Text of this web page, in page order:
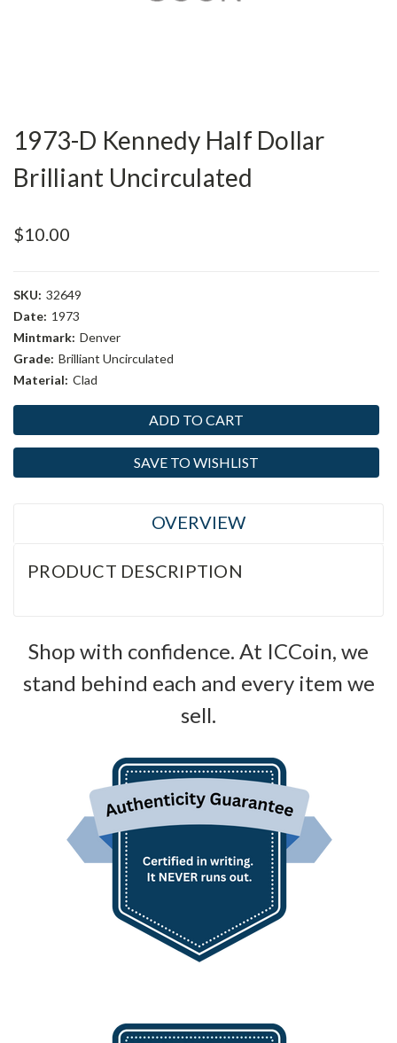
1973-D Kennedy Half Dollar
Brilliant Uncirculated
$10.00
SKU: 32649
Date: 1973
Mintmark: Denver
Grade: Brilliant Uncirculated
Material: Clad
Stock:
SAVE TO WISHLIST
OVERVIEW
PRODUCT DESCRIPTION
Shop with confidence. At ICCoin, we
stand behind each and every item we
sell.